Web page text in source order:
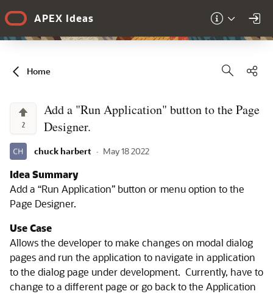
APEX Ideas
Home
2
Add a "Run Application" button to the Page
Designer.
chuck harbert · May 18 2022
Idea Summary
Add a “Run Application” button or menu option to the
Page Designer.
Use Case
Allows the developer to make changes on modal dialog
pages and run the application to navigate in application
to the dialog page under development. Currently, have to
change to a different page or go back to the Application